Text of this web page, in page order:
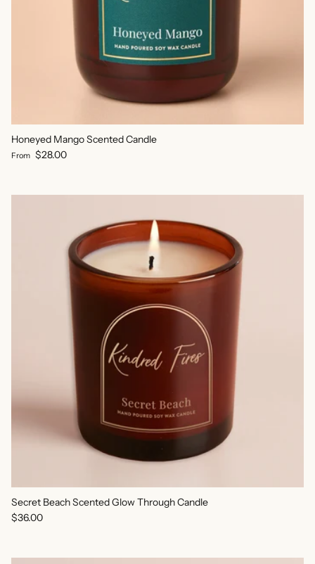
Honeyed Mango Scented Candle
Regular price
From $28.00
Secret Beach Scented Glow Through Candle
Regular price
$36.00